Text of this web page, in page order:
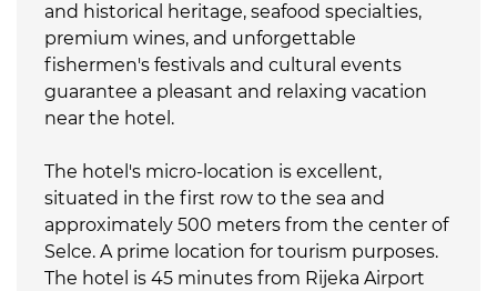
and historical heritage, seafood specialties,
premium wines, and unforgettable
fishermen's festivals and cultural events
guarantee a pleasant and relaxing vacation
near the hotel.
The hotel's micro-location is excellent,
situated in the first row to the sea and
approximately 500 meters from the center of
Selce. A prime location for tourism purposes.
The hotel is 45 minutes from Rijeka Airport